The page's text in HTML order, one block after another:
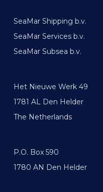
SeaMar Shipping b.v.
SeaMar Services b.v.
SeaMar Subsea b.v.
Het Nieuwe Werk 49
1781 AL Den Helder
The Netherlands
P.O. Box 590
1780 AN Den Helder